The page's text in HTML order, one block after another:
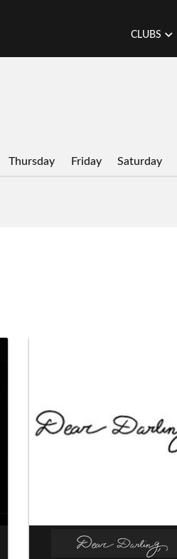
CLUBS
Thursday Friday Saturday